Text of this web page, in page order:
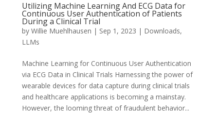
Utilizing Machine Learning And ECG Data for
Continuous User Authentication of Patients
During a Clinical Trial
by Willie Muehlhausen | Sep 1, 2023 | Downloads,
LLMs
Machine Learning for Continuous User Authentication
via ECG Data in Clinical Trials Harnessing the power of
wearable devices for data capture during clinical trials
and healthcare applications is becoming a mainstay.
However, the looming threat of fraudulent behavior...